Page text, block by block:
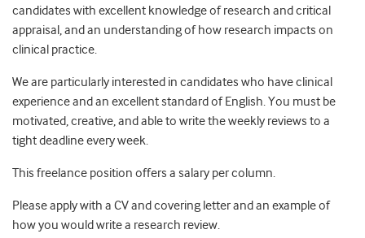
candidates with excellent knowledge of research and critical
appraisal, and an understanding of how research impacts on
clinical practice.
We are particularly interested in candidates who have clinical
experience and an excellent standard of English. You must be
motivated, creative, and able to write the weekly reviews to a
tight deadline every week.
This freelance position offers a salary per column.
Please apply with a CV and covering letter and an example of
how you would write a research review.